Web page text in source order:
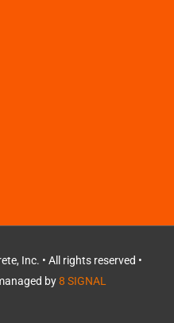
Inc. • All rights reserved •
by8 SIGNAL